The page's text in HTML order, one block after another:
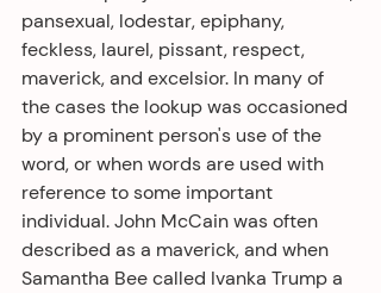
pansexual, lodestar, epiphany,
feckless, laurel, pissant, respect,
maverick, and excelsior. In many of
the cases the lookup was occasioned
by a prominent person's use of the
word, or when words are used with
reference to some important
individual. John McCain was often
described as a maverick, and when
Samantha Bee called Ivanka Trump a